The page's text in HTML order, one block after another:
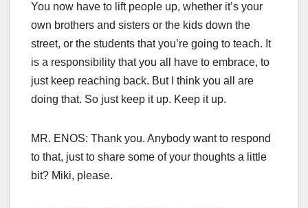
You now have to lift people up, whether it’s your
own brothers and sisters or the kids down the
street, or the students that you’re going to teach. It
is a responsibility that you all have to embrace, to
just keep reaching back. But I think you all are
doing that. So just keep it up. Keep it up.
MR. ENOS: Thank you. Anybody want to respond
to that, just to share some of your thoughts a little
bit? Miki, please.